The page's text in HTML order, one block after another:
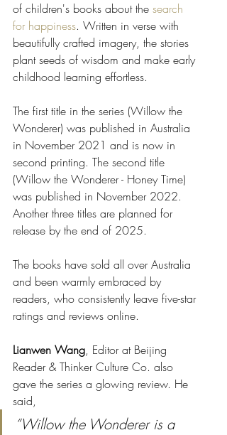
of children's books about the search
for happiness. Written in verse with
beautifully crafted imagery, the stories
plant seeds of wisdom and make early
childhood learning effortless.
The first title in the series (Willow the
Wonderer) was published in Australia
in November 2021 and is now in
second printing. The second title
(Willow the Wonderer - Honey Time)
was published in November 2022.
Another three titles are planned for
release by the end of 2025.
The books have sold all over Australia
and been warmly embraced by
readers, who consistently leave five-star
ratings and reviews online.
Lianwen Wang, Editor at Beijing
Reader & Thinker Culture Co. also
gave the series a glowing review. He
said,
“Willow the Wonderer is a